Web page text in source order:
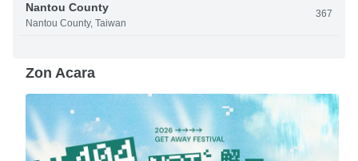
Nantou County
Nantou County, Taiwan
367
Zon Acara